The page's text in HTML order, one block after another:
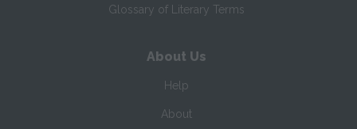
Glossary of Literary Terms
About Us
Help
About